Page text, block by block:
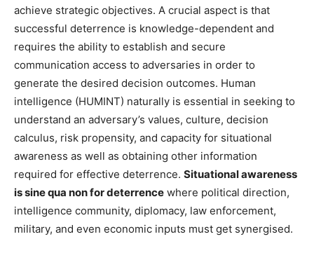
achieve strategic objectives. A crucial aspect is that
successful deterrence is knowledge-dependent and
requires the ability to establish and secure
communication access to adversaries in order to
generate the desired decision outcomes. Human
intelligence (HUMINT) naturally is essential in seeking to
understand an adversary’s values, culture, decision
calculus, risk propensity, and capacity for situational
awareness as well as obtaining other information
required for effective deterrence. Situational awareness
is sine qua non for deterrence where political direction,
intelligence community, diplomacy, law enforcement,
military, and even economic inputs must get synergised.